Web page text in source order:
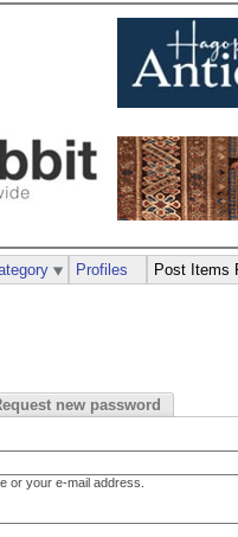
new password
or your e-mail address.
Profiles Post Items